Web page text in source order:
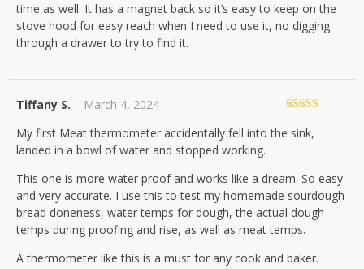
time as well. It has a magnet back so it’s easy to keep on the
stove hood for easy reach when I need to use it, no digging
through a drawer to try to find it.
of 5
Tiffany S. – March 4, 2024
My first Meat thermometer accidentally fell into the sink,
landed in a bowl of water and stopped working.
This one is more water proof and works like a dream. So easy
and very accurate. I use this to test my homemade sourdough
bread doneness, water temps for dough, the actual dough
temps during proofing and rise, as well as meat temps.
A thermometer like this is a must for any cook and baker.